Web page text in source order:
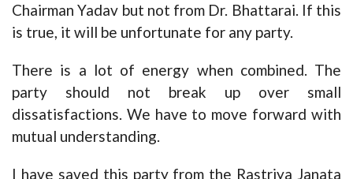
Chairman Yadav but not from Dr. Bhattarai. If this
is true, it will be unfortunate for any party.
There is a lot of energy when combined. The
party should not break up over small
dissatisfactions. We have to move forward with
mutual understanding.
I have saved this party from the Rastriya Janata